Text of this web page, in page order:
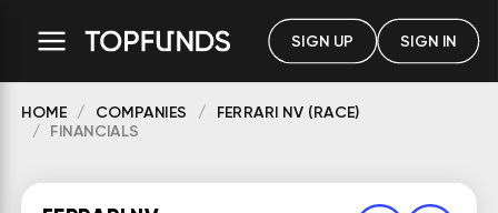
SIGN UP SIGN IN
HOME COMPANIES FERRARI NV (RACE)
FINANCIALS